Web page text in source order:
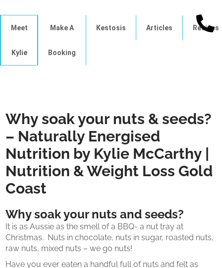
Meet
Kylie
Make A
Booking
Kestosis Articles Recipes
Why soak your nuts & seeds?
– Naturally Energised
Nutrition by Kylie McCarthy |
Nutrition & Weight Loss Gold
Coast
Why soak your nuts and seeds?
It is as Aussie as the smell of a BBQ- a nut tray at
Christmas. Nuts in chocolate, nuts in sugar, roasted nuts,
raw nuts, mixed nuts – we go nuts!
Have you ever eaten a handful full of nuts and felt as